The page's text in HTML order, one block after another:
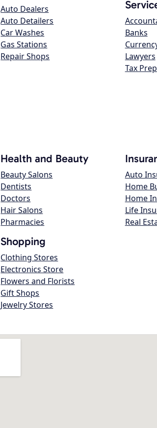
Auto Dealers
Auto Detailers
Car Washes
Gas Stations
Repair Shops
Banks
Lawyers
Tax
Health and Beauty
Beauty Salons
Dentists
Doctors
Hair Salons
Pharmacies
Auto
Home
Home
Life
Real
Shopping
Clothing Stores
Electronics Store
Flowers and Florists
Gift Shops
Jewelry Stores